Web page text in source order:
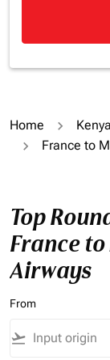
Home
France to
Top
France
Airways
From
flight_takeoff